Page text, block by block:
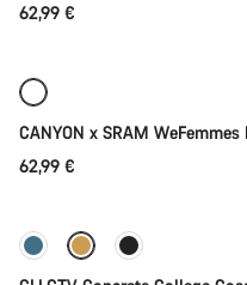
62,99 €
CANYON x SRAM
62,99 €
-37%